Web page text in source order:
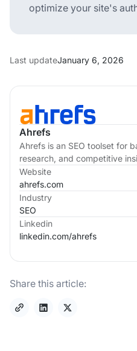
Ahrefs
Ahrefs is an SEO toolset for
research, and competitive
Website
ahrefs.com
Industry
SEO
Linkedin
linkedin.com/ahrefs
Share this article:
optimize your site's
Last updateJanuary 6, 2026